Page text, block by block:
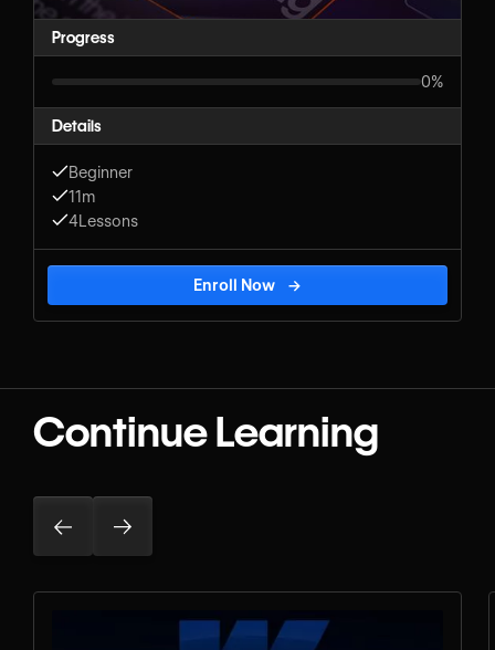
Progress
0%
Details
Beginner
11m
4Lessons
Enroll Now →
Continue Learning